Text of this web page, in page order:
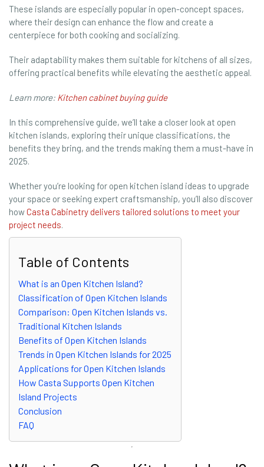
These islands are especially popular in open-concept spaces,
where their design can enhance the flow and create a
centerpiece for both cooking and socializing.
Their adaptability makes them suitable for kitchens of all sizes,
offering practical benefits while elevating the aesthetic appeal.
Learn more: Kitchen cabinet buying guide
In this comprehensive guide, we’ll take a closer look at open
kitchen islands, exploring their unique classifications, the
benefits they bring, and the trends making them a must-have in
2025.
Whether you’re looking for open kitchen island ideas to upgrade
your space or seeking expert craftsmanship, you’ll also discover
howCasta Cabinetry delivers tailored solutions to meet your
project needs.
Table of Contents
What is an Open Kitchen Island?
Classification of Open Kitchen Islands
Comparison: Open Kitchen Islands vs.
Traditional Kitchen Islands
Benefits of Open Kitchen Islands
Trends in Open Kitchen Islands for 2025
Applications for Open Kitchen Islands
How Casta Supports Open Kitchen
Island Projects
Conclusion
FAQ